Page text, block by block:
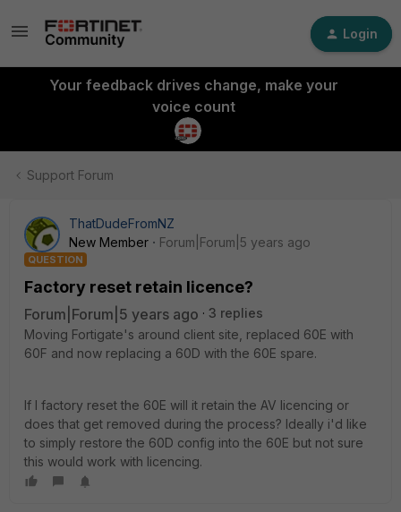
Login
Your feedback drives change, make your
voice count
Support Forum
ThatDudeFromNZ
New Member
Forum|Forum|5 years ago
QUESTION
Factory reset retain licence?
Forum|Forum|5 years ago
3 replies
Moving Fortigate's around client site, replaced 60E with
60F and now replacing a 60D with the 60E spare.
If I factory reset the 60E will it retain the AV licencing or
does that get removed during the process? Ideally i'd like
to simply restore the 60D config into the 60E but not sure
this would work with licencing.